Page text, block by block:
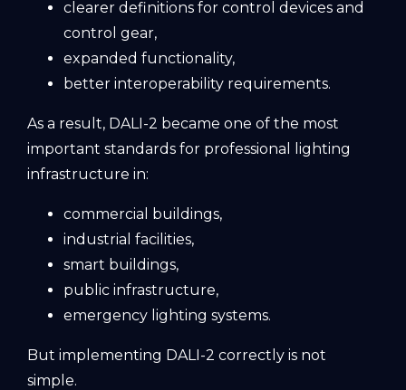
clearer definitions for control devices and
control gear,
expanded functionality,
better interoperability requirements.
As a result, DALI-2 became one of the most
important standards for professional lighting
infrastructure in:
commercial buildings,
industrial facilities,
smart buildings,
public infrastructure,
emergency lighting systems.
But implementing DALI-2 correctly is not
simple.